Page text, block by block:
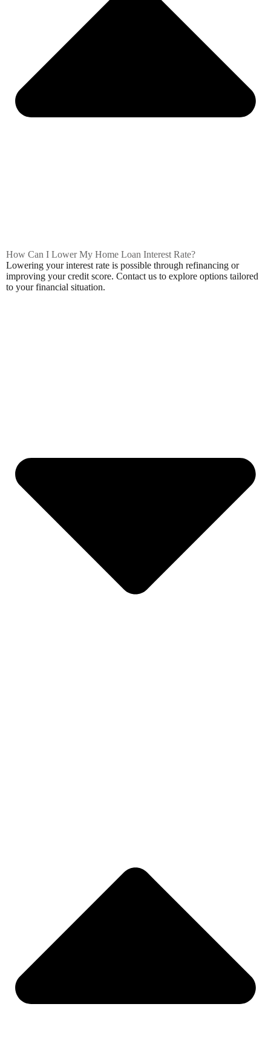
How Can I Lower My Home Loan Interest Rate?
Lowering your interest rate is possible through refinancing or
improving your credit score. Contact us to explore options tailored
to your financial situation.